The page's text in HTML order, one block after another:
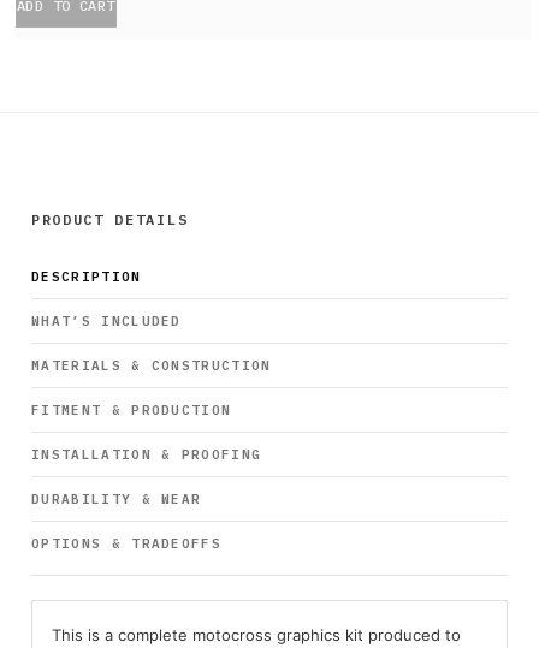
ADD TO CART
PRODUCT DETAILS
DESCRIPTION
WHAT’S INCLUDED
MATERIALS & CONSTRUCTION
FITMENT & PRODUCTION
INSTALLATION & PROOFING
DURABILITY & WEAR
OPTIONS & TRADEOFFS
This is a complete motocross graphics kit produced to